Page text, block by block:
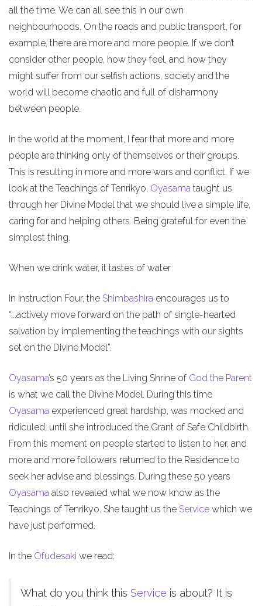
all the time. We can all see this in our own
neighbourhoods. On the roads and public transport, for
example, there are more and more people. If we don’t
consider other people, how they feel, and how they
might suffer from our selfish actions, society and the
world will become chaotic and full of disharmony
between people.
In the world at the moment, I fear that more and more
people are thinking only of themselves or their groups.
This is resulting in more and more wars and conflict. If we
look at the Teachings of Tenrikyo, Oyasama taught us
through her Divine Model that we should live a simple life,
caring for and helping others. Being grateful for even the
simplest thing.
When we drink water, it tastes of water
In Instruction Four, the Shimbashira encourages us to
“...actively move forward on the path of single-hearted
salvation by implementing the teachings with our sights
set on the Divine Model”.
Oyasama’s 50 years as the Living Shrine of God the Parent
is what we call the Divine Model. During this time
Oyasama experienced great hardship, was mocked and
ridiculed, until she introduced the Grant of Safe Childbirth.
From this moment on people started to listen to her, and
more and more followers returned to the Residence to
seek her advise and blessings. During these 50 years
Oyasama also revealed what we now know as the
Teachings of Tenrikyo. She taught us the Service which we
have just performed.
In the Ofudesaki we read:
What do you think this Service is about? It is